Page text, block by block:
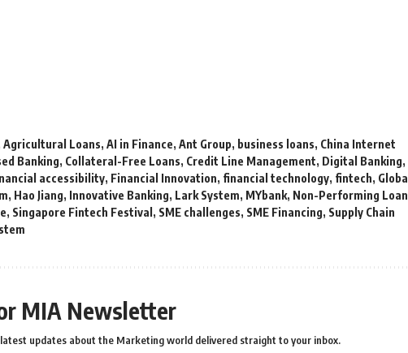
Agricultural Loans, AI in Finance, Ant Group, business loans, China Internet
Banking, Collateral-Free Loans, Credit Line Management, Digital Banking,
accessibility, Financial Innovation, financial technology, fintech, Global
, Hao Jiang, Innovative Banking, Lark System, MYbank, Non-Performing Loan
, Singapore Fintech Festival , SME challenges, SME Financing, Supply Chain
MIA Newsletter
updates about the Marketing world delivered straight to your inbox.